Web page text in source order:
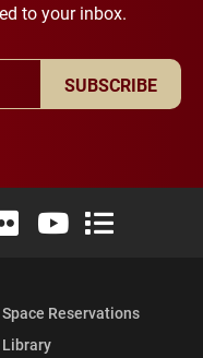
to your inbox.
SUBSCRIBE
Twitter)
Instagram
University LinkedIn
Elon University Flickr
Elon University
Elon
Space Reservations
Library